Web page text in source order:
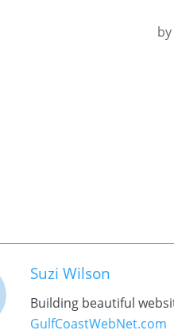
by
Suzi Wilson
Building beautiful
GulfCoastWebNet.com